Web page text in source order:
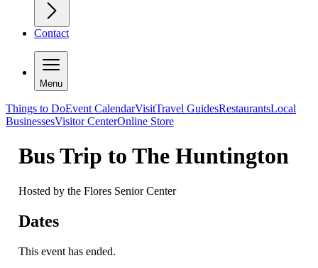
Contact
Menu
Things to DoEvent CalendarVisitTravel GuidesRestaurantsLocal
BusinessesVisitor CenterOnline Store
Bus Trip to The Huntington
Hosted by the Flores Senior Center
Dates
This event has ended.